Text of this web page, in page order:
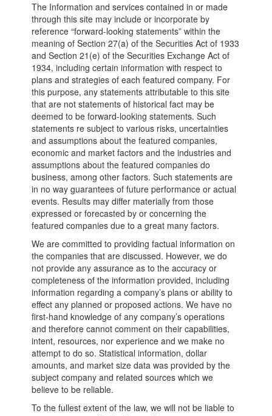
The Information and services contained in or made
through this site may include or incorporate by
reference “forward-looking statements” within the
meaning of Section 27(a) of the Securities Act of 1933
and Section 21(e) of the Securities Exchange Act of
1934, including certain information with respect to
plans and strategies of each featured company. For
this purpose, any statements attributable to this site
that are not statements of historical fact may be
deemed to be forward-looking statements. Such
statements re subject to various risks, uncertainties
and assumptions about the featured companies,
economic and market factors and the industries and
assumptions about the featured companies do
business, among other factors. Such statements are
in no way guarantees of future performance or actual
events. Results may differ materially from those
expressed or forecasted by or concerning the
featured companies due to a great many factors.
We are committed to providing factual information on
the companies that are discussed. However, we do
not provide any assurance as to the accuracy or
completeness of the information provided, including
information regarding a company’s plans or ability to
effect any planned or proposed actions. We have no
first-hand knowledge of any company’s operations
and therefore cannot comment on their capabilities,
intent, resources, nor experience and we make no
attempt to do so. Statistical information, dollar
amounts, and market size data was provided by the
subject company and related sources which we
believe to be reliable.
To the fullest extent of the law, we will not be liable to